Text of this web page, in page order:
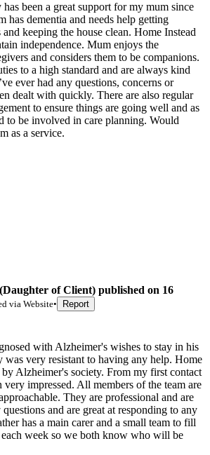
been a great support for my mum since
has dementia and needs help getting
and keeping the house clean. Home Instead
independence. Mum enjoys the
and considers them to be companions.
to a high standard and are always kind
ever had any questions, concerns or
dealt with quickly. There are also regular
to ensure things are going well and as
to be involved in care planning. Would
as a service.
(Daughter of Client) published on 16
viaWebsite• Report
with Alzheimer's wishes to stay in his
very resistant to having any help. Home
by Alzheimer's society. From my first contact
impressed. All members of the team are
They are professional and are
and are great at responding to any
has a main carer and a small team to fill
each week so we both know who will be